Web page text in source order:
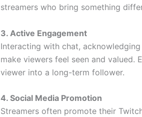
streamers who bring something
3. Active Engagement
Interacting with chat,
make viewers feel seen and valued.
viewer into a long-term follower.
4. Social Media Promotion
Streamers often promote their